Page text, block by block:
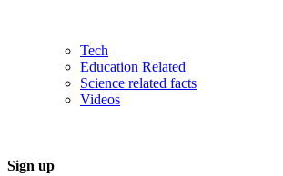
Tech
Education Related
Science related facts
Videos
Sign up